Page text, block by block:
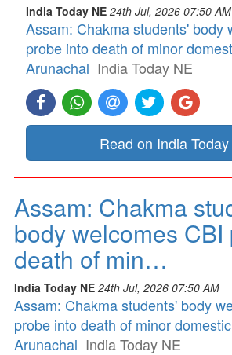
India Today NE 24th Jul, 2026 07:50 AM
Assam: Chakma students' body
probe into death of minor
Arunachal India Today NE
Read on India
Assam: Chakma
body welcomes CBI
death of min…
India Today NE 24th Jul, 2026 07:50 AM
Assam: Chakma students' body
probe into death of minor
Arunachal India Today NE